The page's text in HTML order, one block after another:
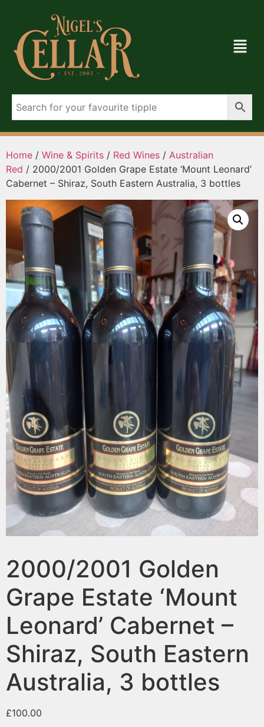
Home / Wine & Spirits / Red Wines / Australian
Red / 2000/2001 Golden Grape Estate ‘Mount Leonard’
Cabernet – Shiraz, South Eastern Australia, 3 bottles
2000/2001 Golden
Grape Estate ‘Mount
Leonard’ Cabernet –
Shiraz, South Eastern
Australia, 3 bottles
£100.00